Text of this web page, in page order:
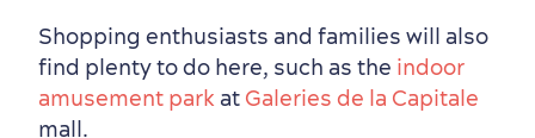
Shopping enthusiasts and families will also
find plenty to do here, such as the indoor
amusement park at Galeries de la Capitale
mall.